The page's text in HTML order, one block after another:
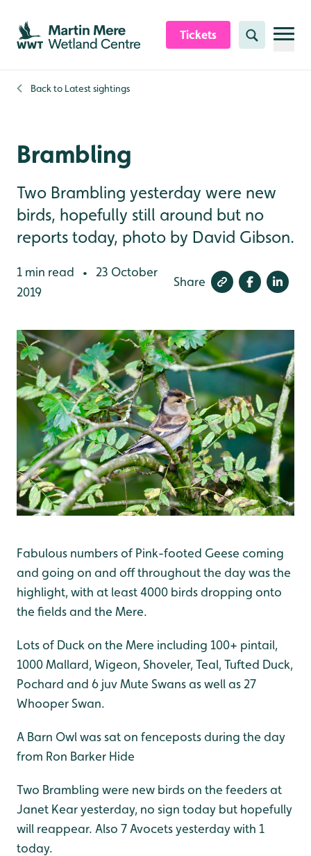
Skip to content header
Skip to main content
Skip to content footer
Tickets Search
Back to Latest sightings
Brambling
Two Brambling yesterday were new
birds, hopefully still around but no
reports today, photo by David Gibson.
1 min read •
23 October
2019
Share
Fabulous numbers of Pink-footed Geese coming
and going on and off throughout the day was the
highlight, with at least 4000 birds dropping onto
the fields and the Mere.
Lots of Duck on the Mere including 100+ pintail,
1000 Mallard, Wigeon, Shoveler, Teal, Tufted Duck,
Pochard and 6 juv Mute Swans as well as 27
Whooper Swan.
A Barn Owl was sat on fenceposts during the day
from Ron Barker Hide
Two Brambling were new birds on the feeders at
Janet Kear yesterday, no sign today but hopefully
will reappear. Also 7 Avocets yesterday with 1
today.